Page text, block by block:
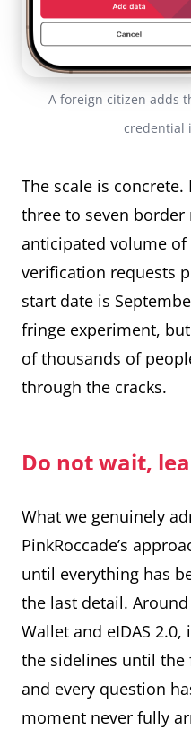
A foreign citizen adds
credential
The scale is
three to seven
anticipated volume of
verification requests
start date is
fringe experiment,
of thousands of
through the cracks.
Do not wait,
What we genuinely
PinkRoccade’s
until everything has
the last detail.
Wallet and eIDAS
the sidelines until
and every question
moment never fully